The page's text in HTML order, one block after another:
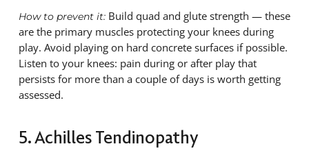
How to prevent it:Build quad and glute strength — these
are the primary muscles protecting your knees during
play. Avoid playing on hard concrete surfaces if possible.
Listen to your knees: pain during or after play that
persists for more than a couple of days is worth getting
assessed.
5. Achilles Tendinopathy